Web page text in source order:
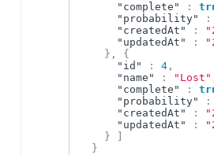
"complete"
:
"probability"
:
"createdAt"
:
"updatedAt"
:
} ,
{
"id"
: 4 ,
"name"
: "Lost"
"complete"
:
"probability"
:
"createdAt"
:
"updatedAt"
:
}
}